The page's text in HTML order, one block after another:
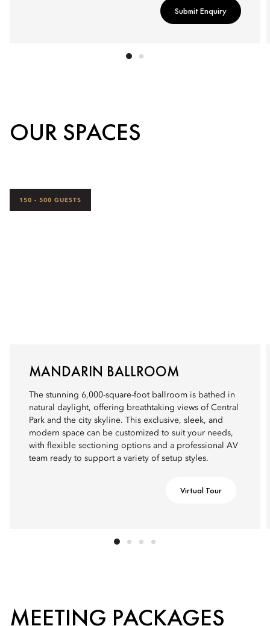
Submit Enquiry
OUR SPACES
150 - 500 GUESTS
MANDARIN BALLROOM
The stunning 6,000-square-foot ballroom is bathed in
natural daylight, offering breathtaking views of Central
Park and the city skyline. This exclusive, sleek, and
modern space can be customized to suit your needs,
with flexible sectioning options and a professional AV
team ready to support a variety of setup styles.
Virtual Tour
MEETING PACKAGES